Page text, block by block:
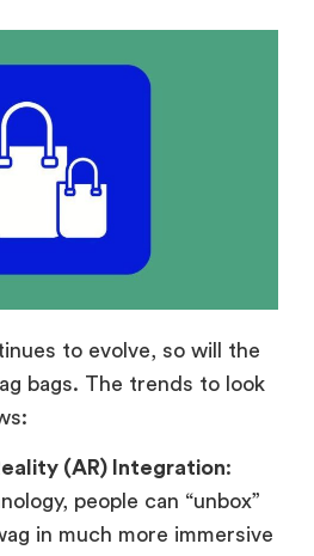
to evolve, so will the
bags. The trends to look
(AR) Integration:
people can “unbox”
in much more immersive